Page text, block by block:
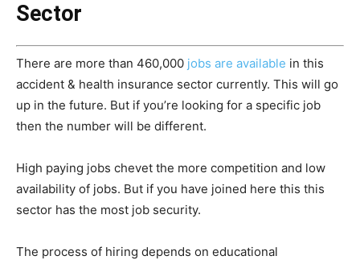
Sector
There are more than 460,000 jobs are available in this
accident & health insurance sector currently. This will go
up in the future. But if you’re looking for a specific job
then the number will be different.
High paying jobs chevet the more competition and low
availability of jobs. But if you have joined here this this
sector has the most job security.
The process of hiring depends on educational